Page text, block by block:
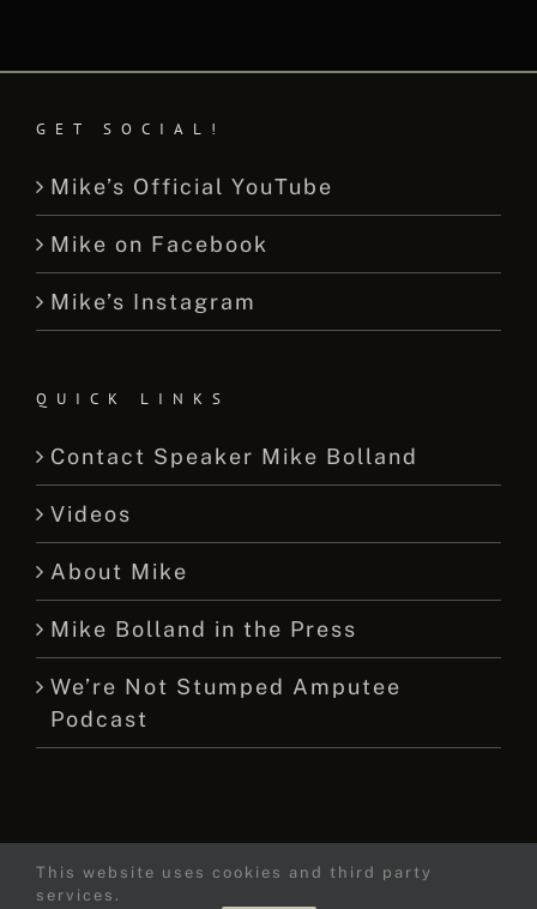
GET SOCIAL!
Mike’s Official YouTube
Mike on Facebook
Mike’s Instagram
QUICK LINKS
Contact Speaker Mike Bolland
Videos
About Mike
Mike Bolland in the Press
We’re Not Stumped Amputee
Podcast
© 2015 -
This website uses cookies and third party
services.